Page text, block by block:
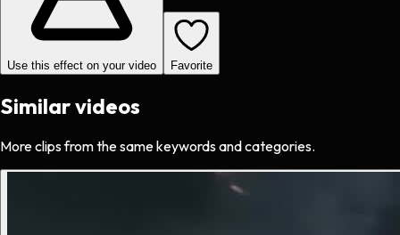
Use this effect on your video Favorite
Similar videos
More clips from the same keywords and categories.